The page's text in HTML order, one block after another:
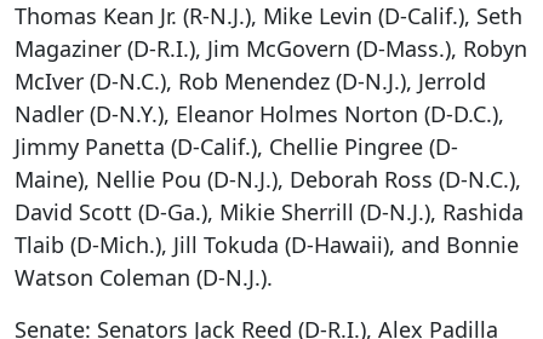
Thomas Kean Jr. (R-N.J.), Mike Levin (D-Calif.), Seth
Magaziner (D-R.I.), Jim McGovern (D-Mass.), Robyn
McIver (D-N.C.), Rob Menendez (D-N.J.), Jerrold
Nadler (D-N.Y.), Eleanor Holmes Norton (D-D.C.),
Jimmy Panetta (D-Calif.), Chellie Pingree (D-
Maine), Nellie Pou (D-N.J.), Deborah Ross (D-N.C.),
David Scott (D-Ga.), Mikie Sherrill (D-N.J.), Rashida
Tlaib (D-Mich.), Jill Tokuda (D-Hawaii), and Bonnie
Watson Coleman (D-N.J.).
Senate: Senators Jack Reed (D-R.I.), Alex Padilla